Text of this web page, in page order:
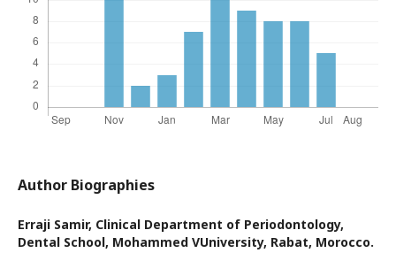
Author Biographies
Erraji Samir, Clinical Department of Periodontology,
Dental School, Mohammed VUniversity, Rabat, Morocco.